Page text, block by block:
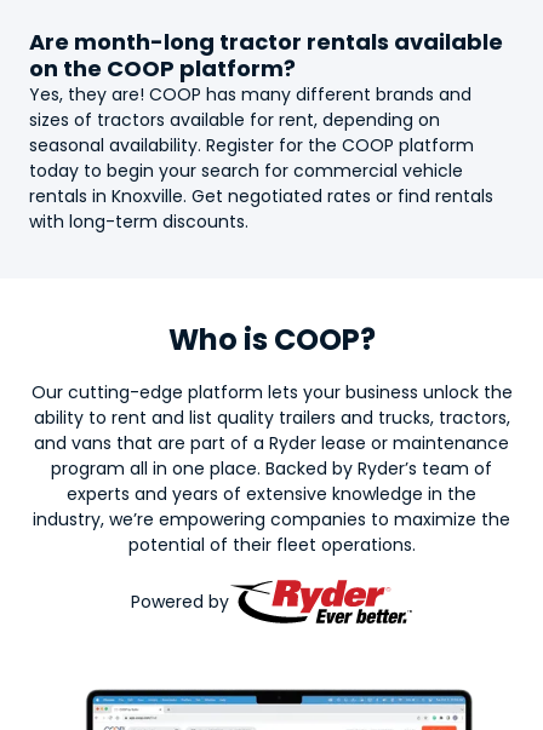
Are month-long tractor rentals available
on the COOP platform?
Yes, they are! COOP has many different brands and
sizes of tractors available for rent, depending on
seasonal availability. Register for the COOP platform
today to begin your search for commercial vehicle
rentals in Knoxville. Get negotiated rates or find rentals
with long-term discounts.
Who is COOP?
Our cutting-edge platform lets your business unlock the
ability to rent and list quality trailers and trucks, tractors,
and vans that are part of a Ryder lease or maintenance
program all in one place. Backed by Ryder’s team of
experts and years of extensive knowledge in the
industry, we’re empowering companies to maximize the
potential of their fleet operations.
Powered by